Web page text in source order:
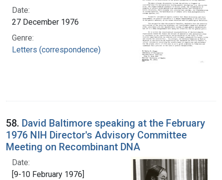
Date:
27 December 1976
Genre:
Letters (correspondence)
58. David Baltimore speaking at the February
1976 NIH Director's Advisory Committee
Meeting on Recombinant DNA
Date:
[9-10 February 1976]